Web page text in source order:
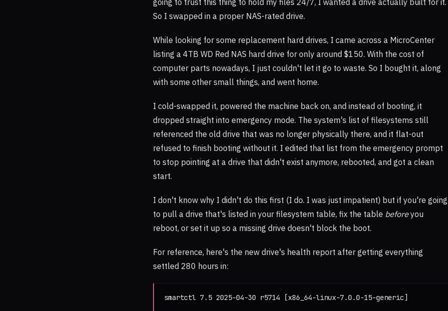
going to trust this thing to hold my files 24/7, I wanted a drive actually built for it.
So I swapped in a proper NAS-rated drive.
While looking for some replacement hard drives, I came across a MicroCenter
listing a 4TB WD Red NAS hard drive for only around $150. With the cost of
computer parts nowadays, I just couldn't let it go to waste. So I bought it, along
with some other small things, and went home.
I cold-swapped it, powered the machine back on, and instead of booting, it
dropped straight into emergency mode. The system's list of filesystems still
referenced the old drive that was no longer physically there, and it flat-out
refused to finish booting without it. I edited that list from the emergency prompt
to stop pointing at a drive that didn't exist anymore, rebooted, and got a clean
start.
I don't know why I didn't do this first (I do. I was just impatient) but if you're going
to pull a drive that's listed in your filesystem table, fix the table beforeyou
reboot, or set it up so a missing drive doesn't block the boot.
For reference, here's the new drive's health report after getting everything
settled 280 hours in:
smartctl 7.5 2025-04-30 r5714 [x86_64-linux-7.0.0-15-generic]